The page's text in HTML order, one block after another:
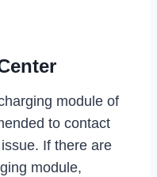
module of
to contact
If there are
module,